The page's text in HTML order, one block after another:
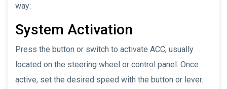
way:
System Activation
Press the button or switch to activate ACC, usually
located on the steering wheel or control panel. Once
active, set the desired speed with the button or lever.